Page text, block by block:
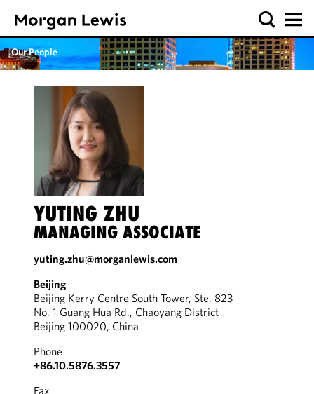
Our People
YUTING ZHU
MANAGING ASSOCIATE
yuting.zhu@morganlewis.com
Beijing
Beijing Kerry Centre South Tower, Ste. 823
No. 1 Guang Hua Rd., Chaoyang District
Beijing 100020, China
Phone
+86.10.5876.3557
Fax